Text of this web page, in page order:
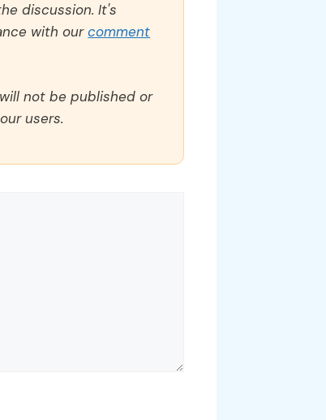
discussion. It's
with ourcomment
not be published or
users.